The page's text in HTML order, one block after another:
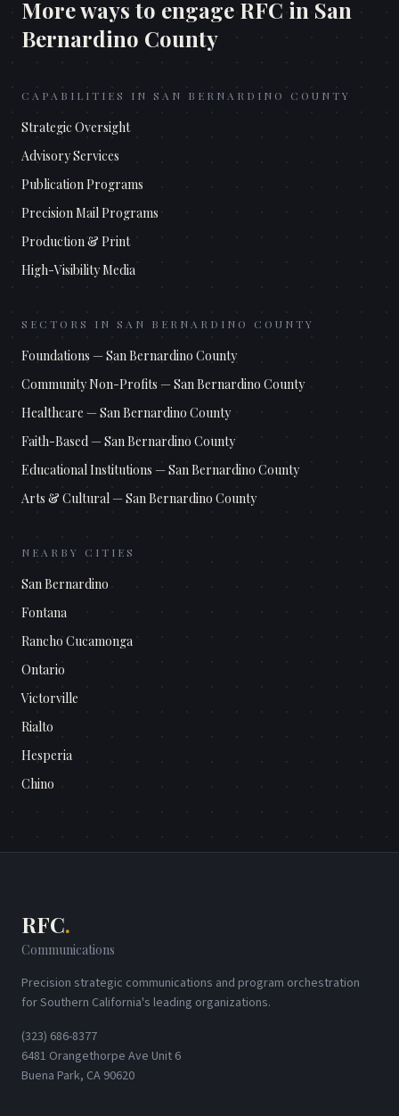
More ways to engage RFC inSan
Bernardino County
CAPABILITIES IN SAN BERNARDINO COUNTY
Strategic Oversight
Advisory Services
Publication Programs
Precision Mail Programs
Production & Print
High-Visibility Media
SECTORS IN SAN BERNARDINO COUNTY
Foundations —San Bernardino County
Community Non-Profits —San Bernardino County
Healthcare —San Bernardino County
Faith-Based —San Bernardino County
Educational Institutions —San Bernardino County
Arts & Cultural —San Bernardino County
NEARBY CITIES
San Bernardino
Fontana
Rancho Cucamonga
Ontario
Victorville
Rialto
Hesperia
Chino
RFC.
Communications
Precision strategic communications and program orchestration
for Southern California's leading organizations.
(323) 686-8377
6481 Orangethorpe Ave Unit 6
Buena Park, CA 90620